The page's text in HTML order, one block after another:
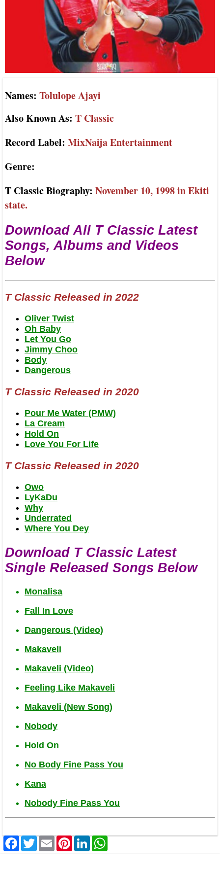
Names: Tolulope Ajayi
Also Known As: T Classic
Record Label: MixNaija Entertainment
Genre:
T Classic Biography: November 10, 1998 in Ekiti
state.
Download All T Classic Latest
Songs, Albums and Videos
Below
T Classic Released in 2022
Oliver Twist
Oh Baby
Let You Go
Jimmy Choo
Body
Dangerous
T Classic Released in 2020
Pour Me Water (PMW)
La Cream
Hold On
Love You For Life
T Classic Released in 2020
Owo
LyKaDu
Why
Underrated
Where You Dey
Download T Classic Latest
Single Released Songs Below
Monalisa
Fall In Love
Dangerous (Video)
Makaveli
Makaveli (Video)
Feeling Like Makaveli
Makaveli (New Song)
Nobody
Hold On
No Body Fine Pass You
Kana
Nobody Fine Pass You
Facebook
TwitterEmailPinterest
LinkedInWhatsApp